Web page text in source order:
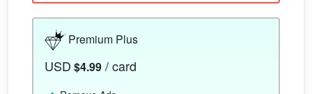
Premium Plus
USD $4.99 / card